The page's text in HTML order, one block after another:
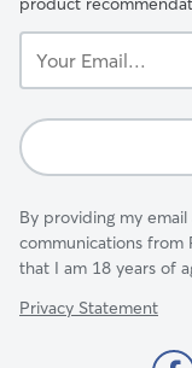
Email...
By providing my
communications from
that I am 18 years of
Privacy Statement